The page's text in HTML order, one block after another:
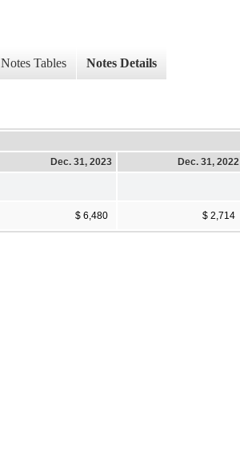
Notes Tables Notes Details
Dec. 31, 2023
Dec. 31, 2022
$ 6,480 $ 2,714